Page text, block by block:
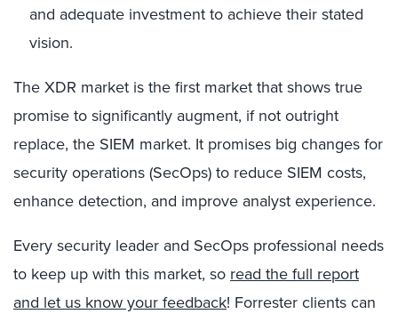
and adequate investment to achieve their stated
vision.
The XDR market is the first market that shows true
promise to significantly augment, if not outright
replace, the SIEM market. It promises big changes for
security operations (SecOps) to reduce SIEM costs,
enhance detection, and improve analyst experience.
Every security leader and SecOps professional needs
to keep up with this market, so read the full report
and let us know your feedback! Forrester clients can